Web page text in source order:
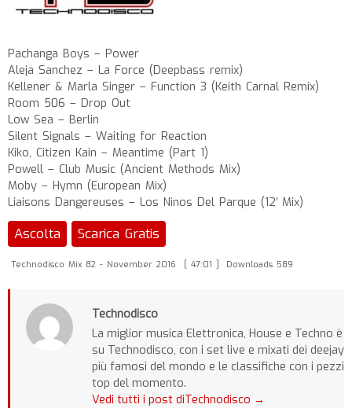
Pachanga Boys – Power
Aleja Sanchez – La Force (Deepbass remix)
Kellener & Marla Singer – Function 3 (Keith Carnal Remix)
Room 506 – Drop Out
Low Sea – Berlin
Silent Signals – Waiting for Reaction
Kiko, Citizen Kain – Meantime (Part 1)
Powell – Club Music (Ancient Methods Mix)
Moby – Hymn (European Mix)
Liaisons Dangereuses – Los Ninos Del Parque (12′ Mix)
Ascolta Scarica Gratis
Technodisco Mix 82 - November 2016 [ 47:01 ] Downloads 589
Technodisco
La miglior musica Elettronica, House e Techno è
su Technodisco, con i set live e mixati dei deejay
più famosi del mondo e le classifiche con i pezzi
top del momento.
Vedi tutti i post diTechnodisco →